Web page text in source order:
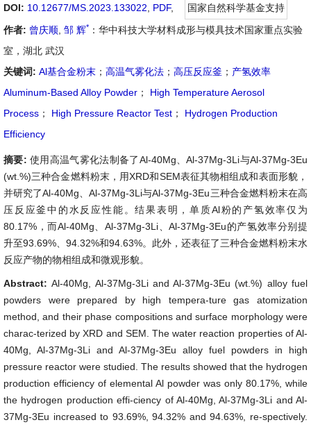
DOI: 10.12677/MS.2023.133022 PDF,
国家自然科学基金支持
作者: 曾庆顺 邹 辉* ：华中科技大学材料成形与模具技术国家重点实验
室，湖北 武汉
关键词: Al基合金粉末 ； 高温气雾化法 ； 高压反应釜 ； 产氢效率
Aluminum-Based Alloy Powder ；
High Temperature Aerosol
Process ； High Pressure Reactor Test ；
Hydrogen Production
Efficiency
摘要: 使用高温气雾化法制备了Al-40Mg、Al-37Mg-3Li与Al-37Mg-3Eu
(wt.%)三种合金燃料粉末，用XRD和SEM表征其物相组成和表面形貌，
并研究了Al-40Mg、Al-37Mg-3Li与Al-37Mg-3Eu三种合金燃料粉末在高
压反应釜中的水反应性能。结果表明，单质Al粉的产氢效率仅为
80.17%，而Al-40Mg、Al-37Mg-3Li、Al-37Mg-3Eu的产氢效率分别提
升至93.69%、94.32%和94.63%。此外，还表征了三种合金燃料粉末水
反应产物的物相组成和微观形貌。
Abstract:Al-40Mg, Al-37Mg-3Li and Al-37Mg-3Eu (wt.%) alloy fuel
powders were prepared by high tempera-ture gas atomization
method, and their phase compositions and surface morphology were
charac-terized by XRD and SEM. The water reaction properties of Al-
40Mg, Al-37Mg-3Li and Al-37Mg-3Eu alloy fuel powders in high
pressure reactor were studied. The results showed that the hydrogen
production efficiency of elemental Al powder was only 80.17%, while
the hydrogen production effi-ciency of Al-40Mg, Al-37Mg-3Li and Al-
37Mg-3Eu increased to 93.69%, 94.32% and 94.63%, re-spectively.